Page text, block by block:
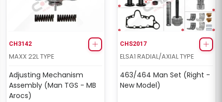
CH3142
MAXX 22L TYPE
Adjusting Mechanism
Assembly (Man TGS - MB
Arocs)
CHS2017
ELSA1 RADIAL/AXIAL TYPE
463/464 Man Set (Right -
New Model)